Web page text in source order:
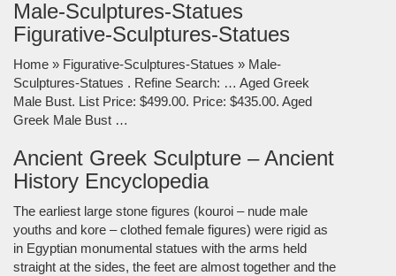
Male-Sculptures-Statues
Figurative-Sculptures-Statues
Home » Figurative-Sculptures-Statues » Male-
Sculptures-Statues . Refine Search: … Aged Greek
Male Bust. List Price: $499.00. Price: $435.00. Aged
Greek Male Bust …
Ancient Greek Sculpture – Ancient
History Encyclopedia
The earliest large stone figures (kouroi – nude male
youths and kore – clothed female figures) were rigid as
in Egyptian monumental statues with the arms held
straight at the sides, the feet are almost together and the